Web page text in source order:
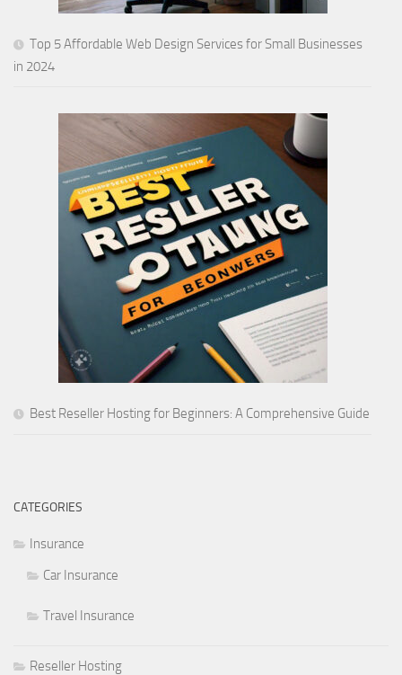
Top 5 Affordable Web Design Services for Small Businesses
in 2024
Best Reseller Hosting for Beginners: A Comprehensive Guide
CATEGORIES
Insurance
Car Insurance
Travel Insurance
Reseller Hosting